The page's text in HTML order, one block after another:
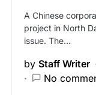
A Chinese
project in North
issue. The…
by Staff Writer
No